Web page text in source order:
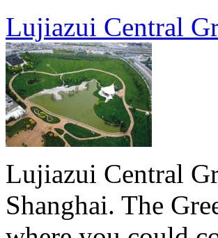
Lujiazui Central
Lujiazui Central
Shanghai. The